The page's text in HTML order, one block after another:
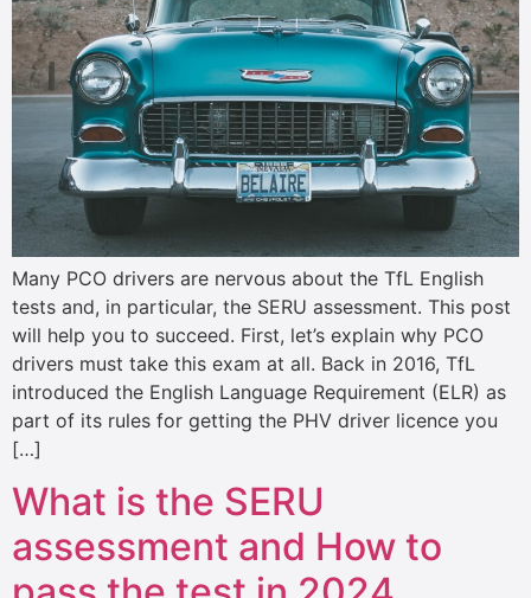
Many PCO drivers are nervous about the TfL English
tests and, in particular, the SERU assessment. This post
will help you to succeed. First, let’s explain why PCO
drivers must take this exam at all. Back in 2016, TfL
introduced the English Language Requirement (ELR) as
part of its rules for getting the PHV driver licence you
[…]
What is the SERU
assessment and How to